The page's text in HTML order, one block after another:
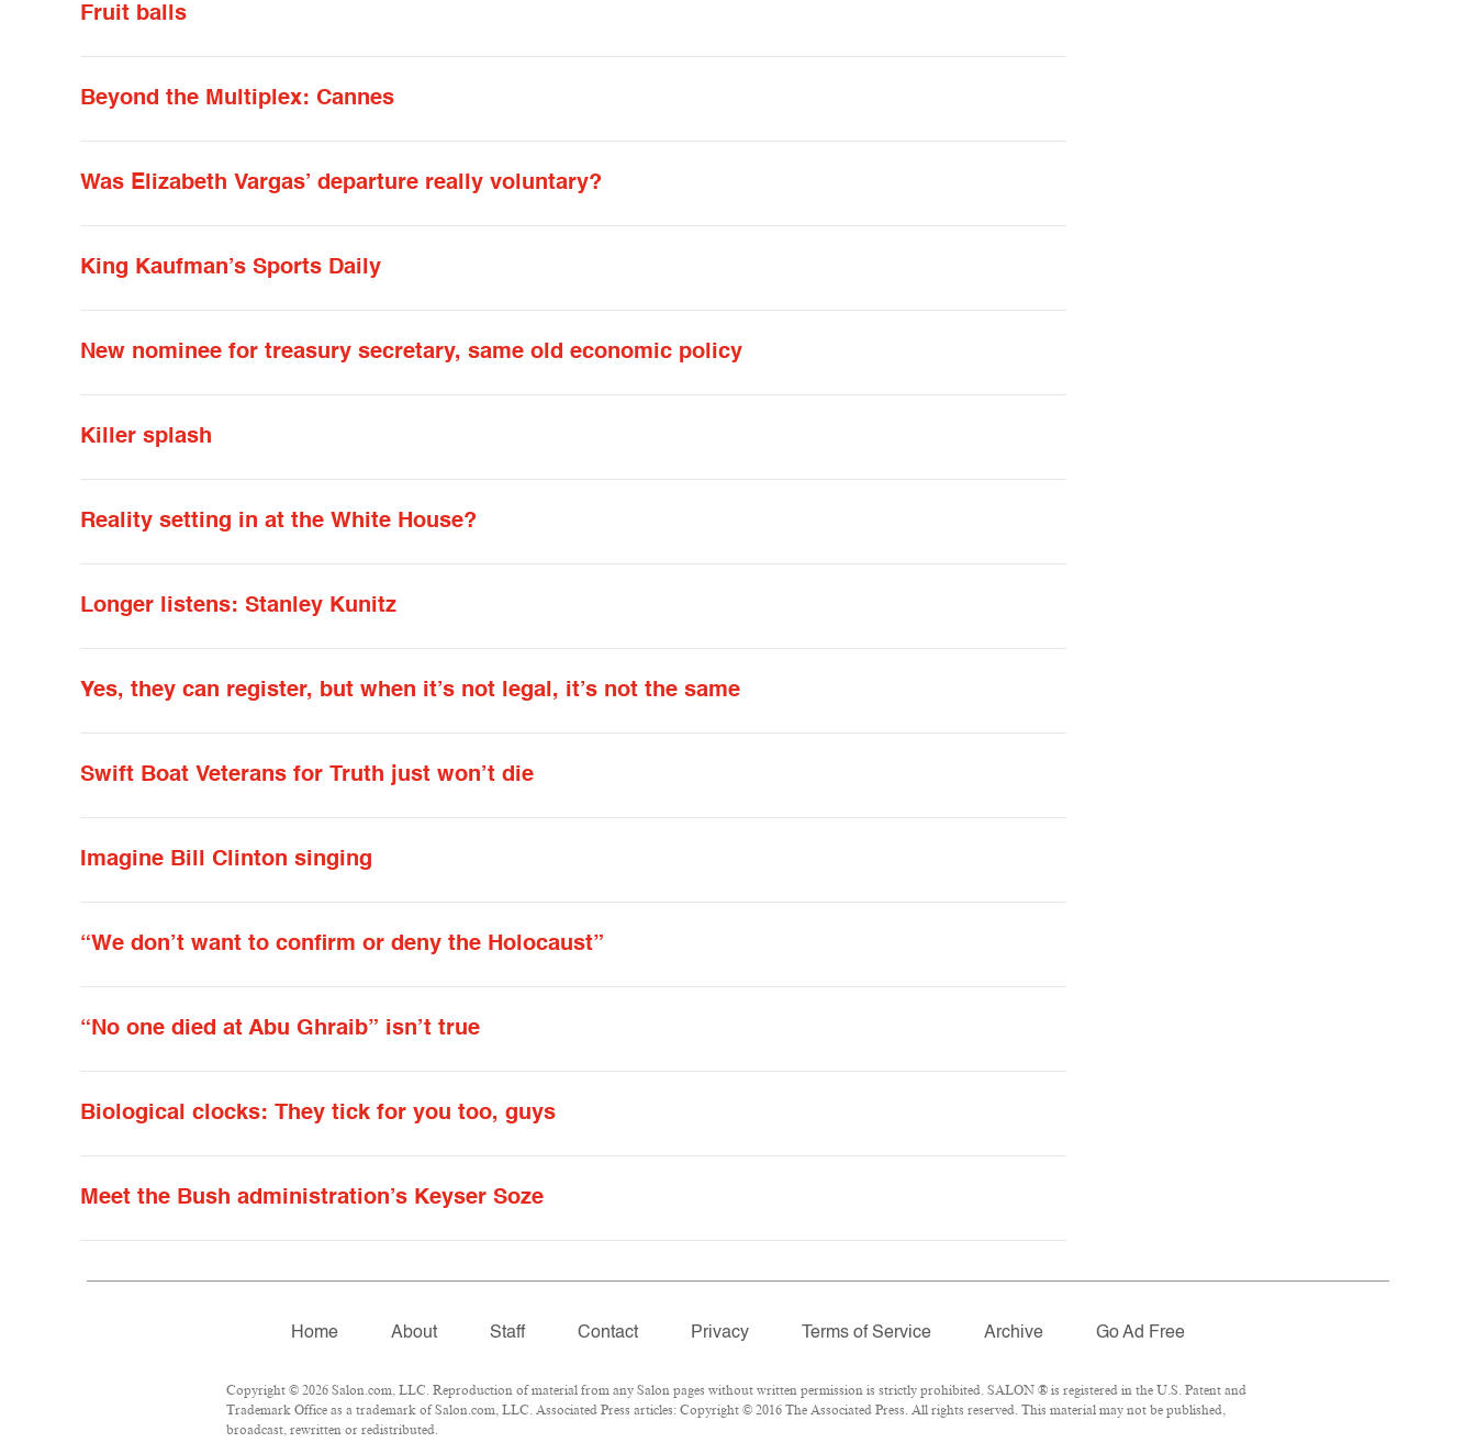
Fruit balls
Beyond the Multiplex: Cannes
Was Elizabeth Vargas’ departure really voluntary?
King Kaufman’s Sports Daily
New nominee for treasury secretary, same old economic policy
Killer splash
Reality setting in at the White House?
Longer listens: Stanley Kunitz
Yes, they can register, but when it’s not legal, it’s not the same
Swift Boat Veterans for Truth just won’t die
Imagine Bill Clinton singing
“We don’t want to confirm or deny the Holocaust”
“No one died at Abu Ghraib” isn’t true
Biological clocks: They tick for you too, guys
Meet the Bush administration’s Keyser Soze
Home About Staff Contact Privacy Terms of Service Archive Go Ad Free
Copyright © 2026 Salon.com, LLC. Reproduction of material from any Salon pages without written permission is strictly prohibited. SALON ® is registered in the U.S. Patent and
Trademark Office as a trademark of Salon.com, LLC. Associated Press articles: Copyright © 2016 The Associated Press. All rights reserved. This material may not be published,
broadcast, rewritten or redistributed.